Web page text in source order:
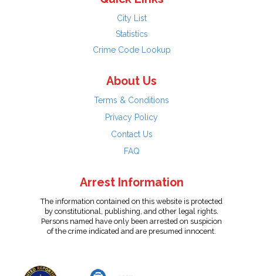
City List
Statistics
Crime Code Lookup
About Us
Terms & Conditions
Privacy Policy
Contact Us
FAQ
Arrest Information
The information contained on this website is protected
by constitutional, publishing, and other legal rights.
Persons named have only been arrested on suspicion
of the crime indicated and are presumed innocent.